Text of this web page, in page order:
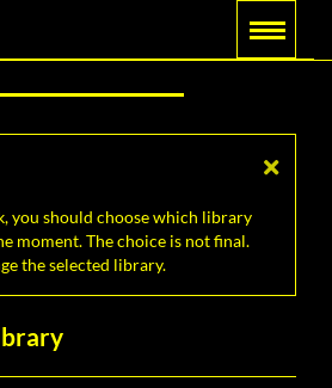
Menu
you should choose which library
moment. The choice is not final.
the selected library.